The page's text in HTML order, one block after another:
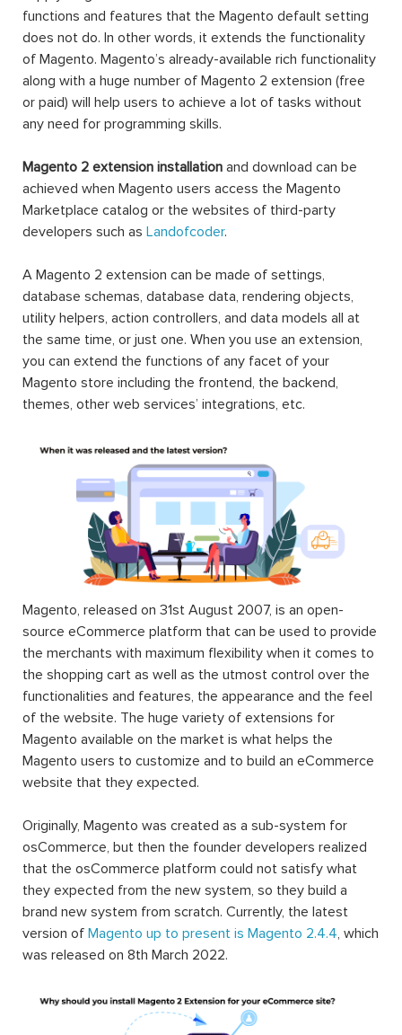
functions and features that the Magento default setting
does not do. In other words, it extends the functionality
of Magento. Magento’s already-available rich functionality
along with a huge number of Magento 2 extension (free
or paid) will help users to achieve a lot of tasks without
any need for programming skills.
Magento 2 extension installation and download can be
achieved when Magento users access the Magento
Marketplace catalog or the websites of third-party
developers such as Landofcoder.
A Magento 2 extension can be made of settings,
database schemas, database data, rendering objects,
utility helpers, action controllers, and data models all at
the same time, or just one. When you use an extension,
you can extend the functions of any facet of your
Magento store including the frontend, the backend,
themes, other web services’ integrations, etc.
Magento, released on 31st August 2007, is an open-
source eCommerce platform that can be used to provide
the merchants with maximum flexibility when it comes to
the shopping cart as well as the utmost control over the
functionalities and features, the appearance and the feel
of the website. The huge variety of extensions for
Magento available on the market is what helps the
Magento users to customize and to build an eCommerce
website that they expected.
Originally, Magento was created as a sub-system for
osCommerce, but then the founder developers realized
that the osCommerce platform could not satisfy what
they expected from the new system, so they build a
brand new system from scratch. Currently, the latest
version of Magento up to present is Magento 2.4.4, which
was released on 8th March 2022.